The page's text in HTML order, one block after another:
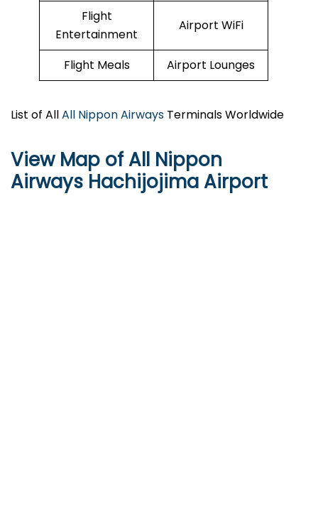
Flight
Entertainment
Airport WiFi
Flight Meals Airport Lounges
List of AllAll Nippon Airways Terminals Worldwide
View Map of All Nippon
Airways Hachijojima Airport